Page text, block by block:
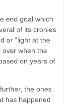
end goal which
of its cronies
or “light at the
over when the
on years of
the ones
has happened